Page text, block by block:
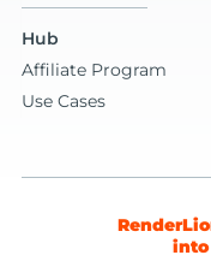
Hub
Affiliate Program
Use Cases
into